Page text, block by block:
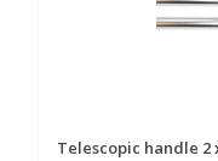
Telescopic handle 2